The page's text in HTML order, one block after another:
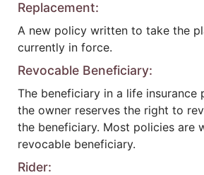
Replacement:
A new policy written to take the
currently in force.
Revocable Beneficiary:
The beneficiary in a life insurance
the owner reserves the right to
the beneficiary. Most policies are
revocable beneficiary.
Rider: